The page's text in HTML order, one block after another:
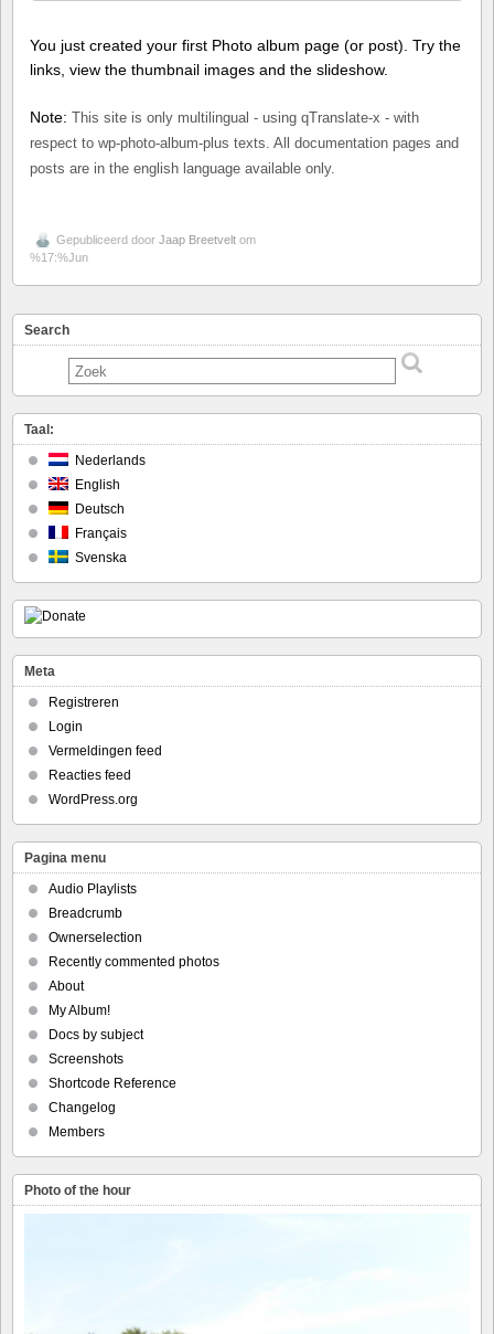
You just created your first Photo album page (or post). Try the
links, view the thumbnail images and the slideshow.
Note:
This site is only multilingual - using qTranslate-x - with
respect to wp-photo-album-plus texts. All documentation pages and
posts are in the english language available only.
Gepubliceerd door Jaap Breetvelt om
%17:%Jun
Search
Taal:
Nederlands
English
Deutsch
Français
Svenska
Meta
Registreren
Login
Vermeldingen feed
Reacties feed
WordPress.org
Pagina menu
Audio Playlists
Breadcrumb
Ownerselection
Recently commented photos
About
My Album!
Docs by subject
Screenshots
Shortcode Reference
Changelog
Members
Photo of the hour